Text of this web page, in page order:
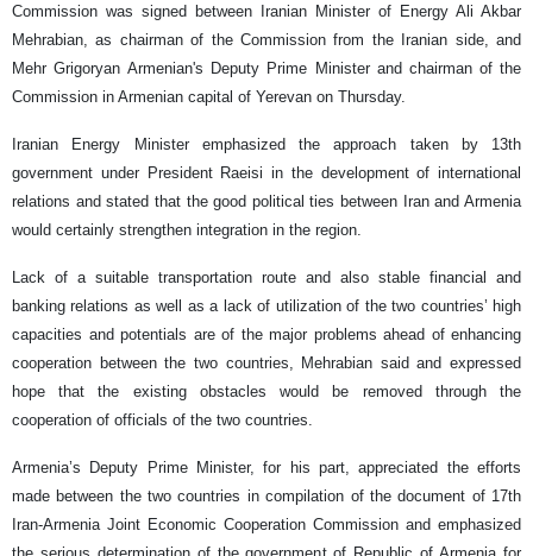
Commission was signed between Iranian Minister of Energy Ali Akbar
Mehrabian, as chairman of the Commission from the Iranian side, and
Mehr Grigoryan Armenian's Deputy Prime Minister and chairman of the
Commission in Armenian capital of Yerevan on Thursday.
Iranian Energy Minister emphasized the approach taken by 13th
government under President Raeisi in the development of international
relations and stated that the good political ties between Iran and Armenia
would certainly strengthen integration in the region.
Lack of a suitable transportation route and also stable financial and
banking relations as well as a lack of utilization of the two countries’ high
capacities and potentials are of the major problems ahead of enhancing
cooperation between the two countries, Mehrabian said and expressed
hope that the existing obstacles would be removed through the
cooperation of officials of the two countries.
Armenia’s Deputy Prime Minister, for his part, appreciated the efforts
made between the two countries in compilation of the document of 17th
Iran-Armenia Joint Economic Cooperation Commission and emphasized